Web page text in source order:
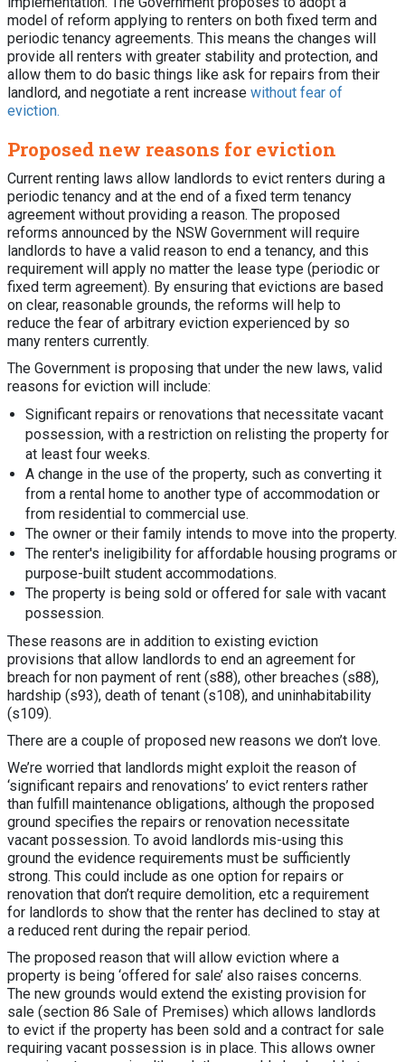
model of reform applying to renters on both fixed term and
periodic tenancy agreements. This means the changes will
provide all renters with greater stability and protection, and
allow them to do basic things like ask for repairs from their
landlord, and negotiate a rent increase without fear of
eviction.
Proposed new reasons for eviction
Current renting laws allow landlords to evict renters during a
periodic tenancy and at the end of a fixed term tenancy
agreement without providing a reason. The proposed
reforms announced by the NSW Government will require
landlords to have a valid reason to end a tenancy, and this
requirement will apply no matter the lease type (periodic or
fixed term agreement). By ensuring that evictions are based
on clear, reasonable grounds, the reforms will help to
reduce the fear of arbitrary eviction experienced by so
many renters currently.
The Government is proposing that under the new laws, valid
reasons for eviction will include:
Significant repairs or renovations that necessitate vacant
possession, with a restriction on relisting the property for
at least four weeks.
A change in the use of the property, such as converting it
from a rental home to another type of accommodation or
from residential to commercial use.
The owner or their family intends to move into the property.
The renter's ineligibility for affordable housing programs or
purpose-built student accommodations.
The property is being sold or offered for sale with vacant
possession.
These reasons are in addition to existing eviction
provisions that allow landlords to end an agreement for
breach for non payment of rent (s88), other breaches (s88),
hardship (s93), death of tenant (s108), and uninhabitability
(s109).
There are a couple of proposed new reasons we don’t love.
We’re worried that landlords might exploit the reason of
‘significant repairs and renovations’ to evict renters rather
than fulfill maintenance obligations, although the proposed
ground specifies the repairs or renovation necessitate
vacant possession. To avoid landlords mis-using this
ground the evidence requirements must be sufficiently
strong. This could include as one option for repairs or
renovation that don’t require demolition, etc a requirement
for landlords to show that the renter has declined to stay at
a reduced rent during the repair period.
The proposed reason that will allow eviction where a
property is being ‘offered for sale’ also raises concerns.
The new grounds would extend the existing provision for
sale (section 86 Sale of Premises) which allows landlords
to evict if the property has been sold and a contract for sale
requiring vacant possession is in place. This allows owner